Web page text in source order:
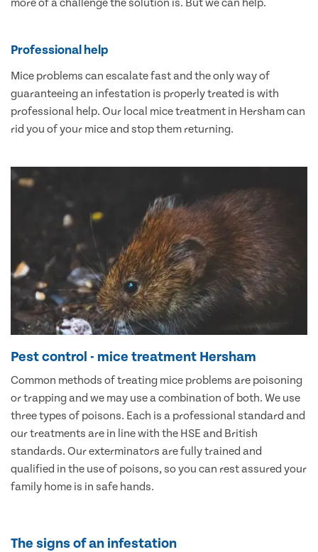
more of a challenge the solution is. But we can help.
Professional help
Mice problems can escalate fast and the only way of
guaranteeing an infestation is properly treated is with
professional help. Our local mice treatment in Hersham can
rid you of your mice and stop them returning.
Pest control - mice treatment Hersham
Common methods of treating mice problems are poisoning
or trapping and we may use a combination of both. We use
three types of poisons. Each is a professional standard and
our treatments are in line with the HSE and British
standards. Our exterminators are fully trained and
qualified in the use of poisons, so you can rest assured your
family home is in safe hands.
The signs of an infestation